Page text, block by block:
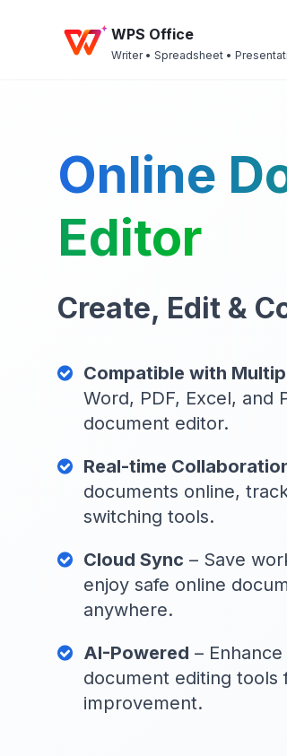
WPS Office
Writer • Spreadsheet •
Online
Editor
Create, Edit &
Compatible with
Word, PDF, Excel, and
document editor.
Real-time
documents online,
switching tools.
Cloud Sync – Save
enjoy safe online
anywhere.
AI-Powered –
document editing tools
improvement.